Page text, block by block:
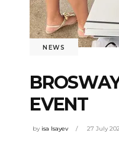
NEWS
EVENT
by isa Isayev 27 July